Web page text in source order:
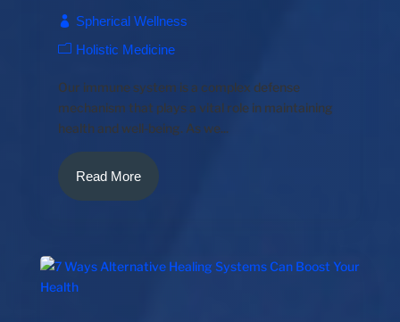
Spherical Wellness
Holistic Medicine
Our immune system is a complex defense
mechanism that plays a vital role in maintaining
health and well-being. As we...
Read More